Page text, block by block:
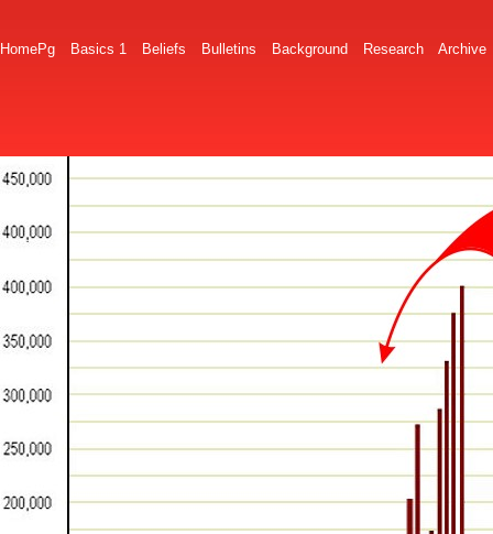
HomePg Basics 1 Beliefs Bulletins Background Research Archive